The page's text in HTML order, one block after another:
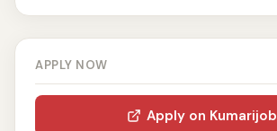
APPLY NOW
Apply on Kumarijob